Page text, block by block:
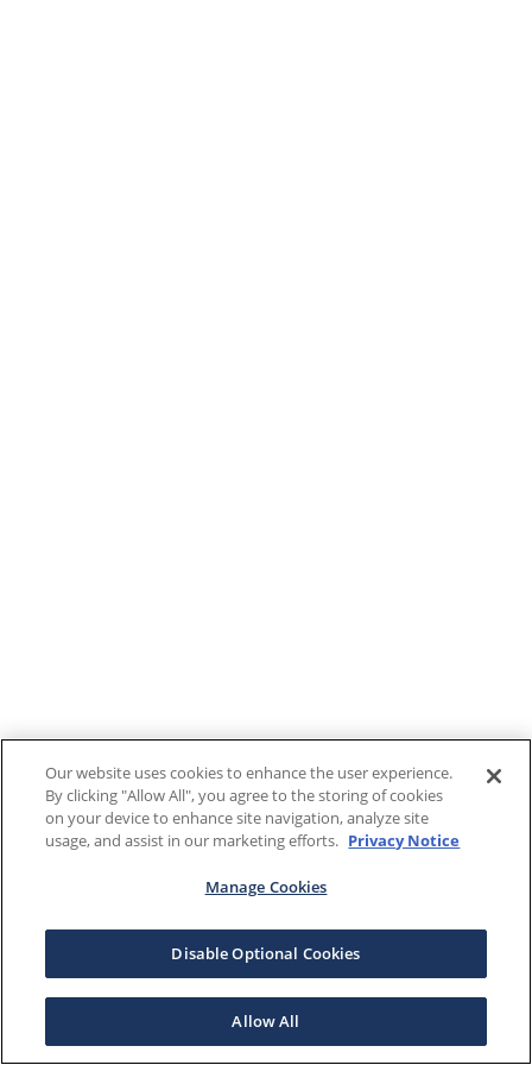
Our website uses cookies to enhance the user experience.
By clicking "Allow All", you agree to the storing of cookies
on your device to enhance site navigation, analyze site
usage, and assist in our marketing efforts. Privacy Notice
Manage Cookies
Disable Optional Cookies
Allow All